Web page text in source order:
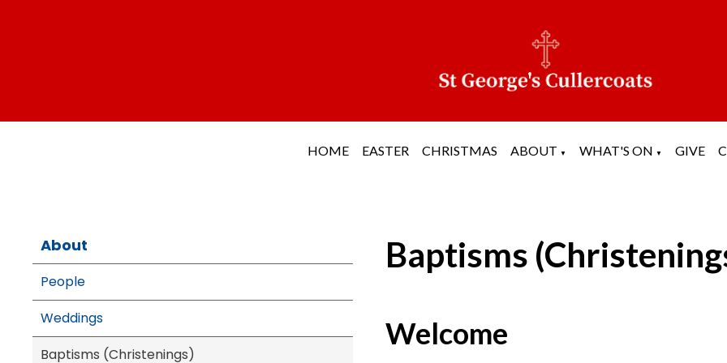
HOME EASTER CHRISTMAS ABOUT ▼ WHAT'S ON ▼ GIVE
About
People
Weddings
Baptisms (Christenings)
Baptisms
Welcome